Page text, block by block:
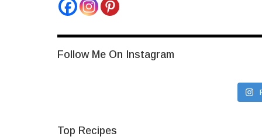
Follow Me On Instagram
Top Recipes